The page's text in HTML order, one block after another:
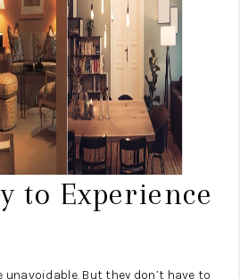
to Experience
unavoidable. But they don’t have to